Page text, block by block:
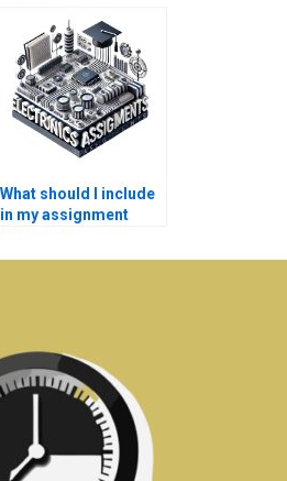
assignment?
What should I include
in my assignment
help?